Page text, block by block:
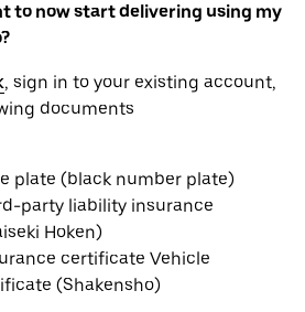
to now start delivering using my
, sign in to your existing account,
documents
plate (black number plate)
party liability insurance
Hoken)
certificate Vehicle
(Shakensho)